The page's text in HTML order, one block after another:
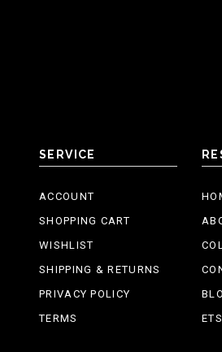
SERVICE
ACCOUNT
SHOPPING CART
WISHLIST
SHIPPING & RETURNS
PRIVACY POLICY
TERMS